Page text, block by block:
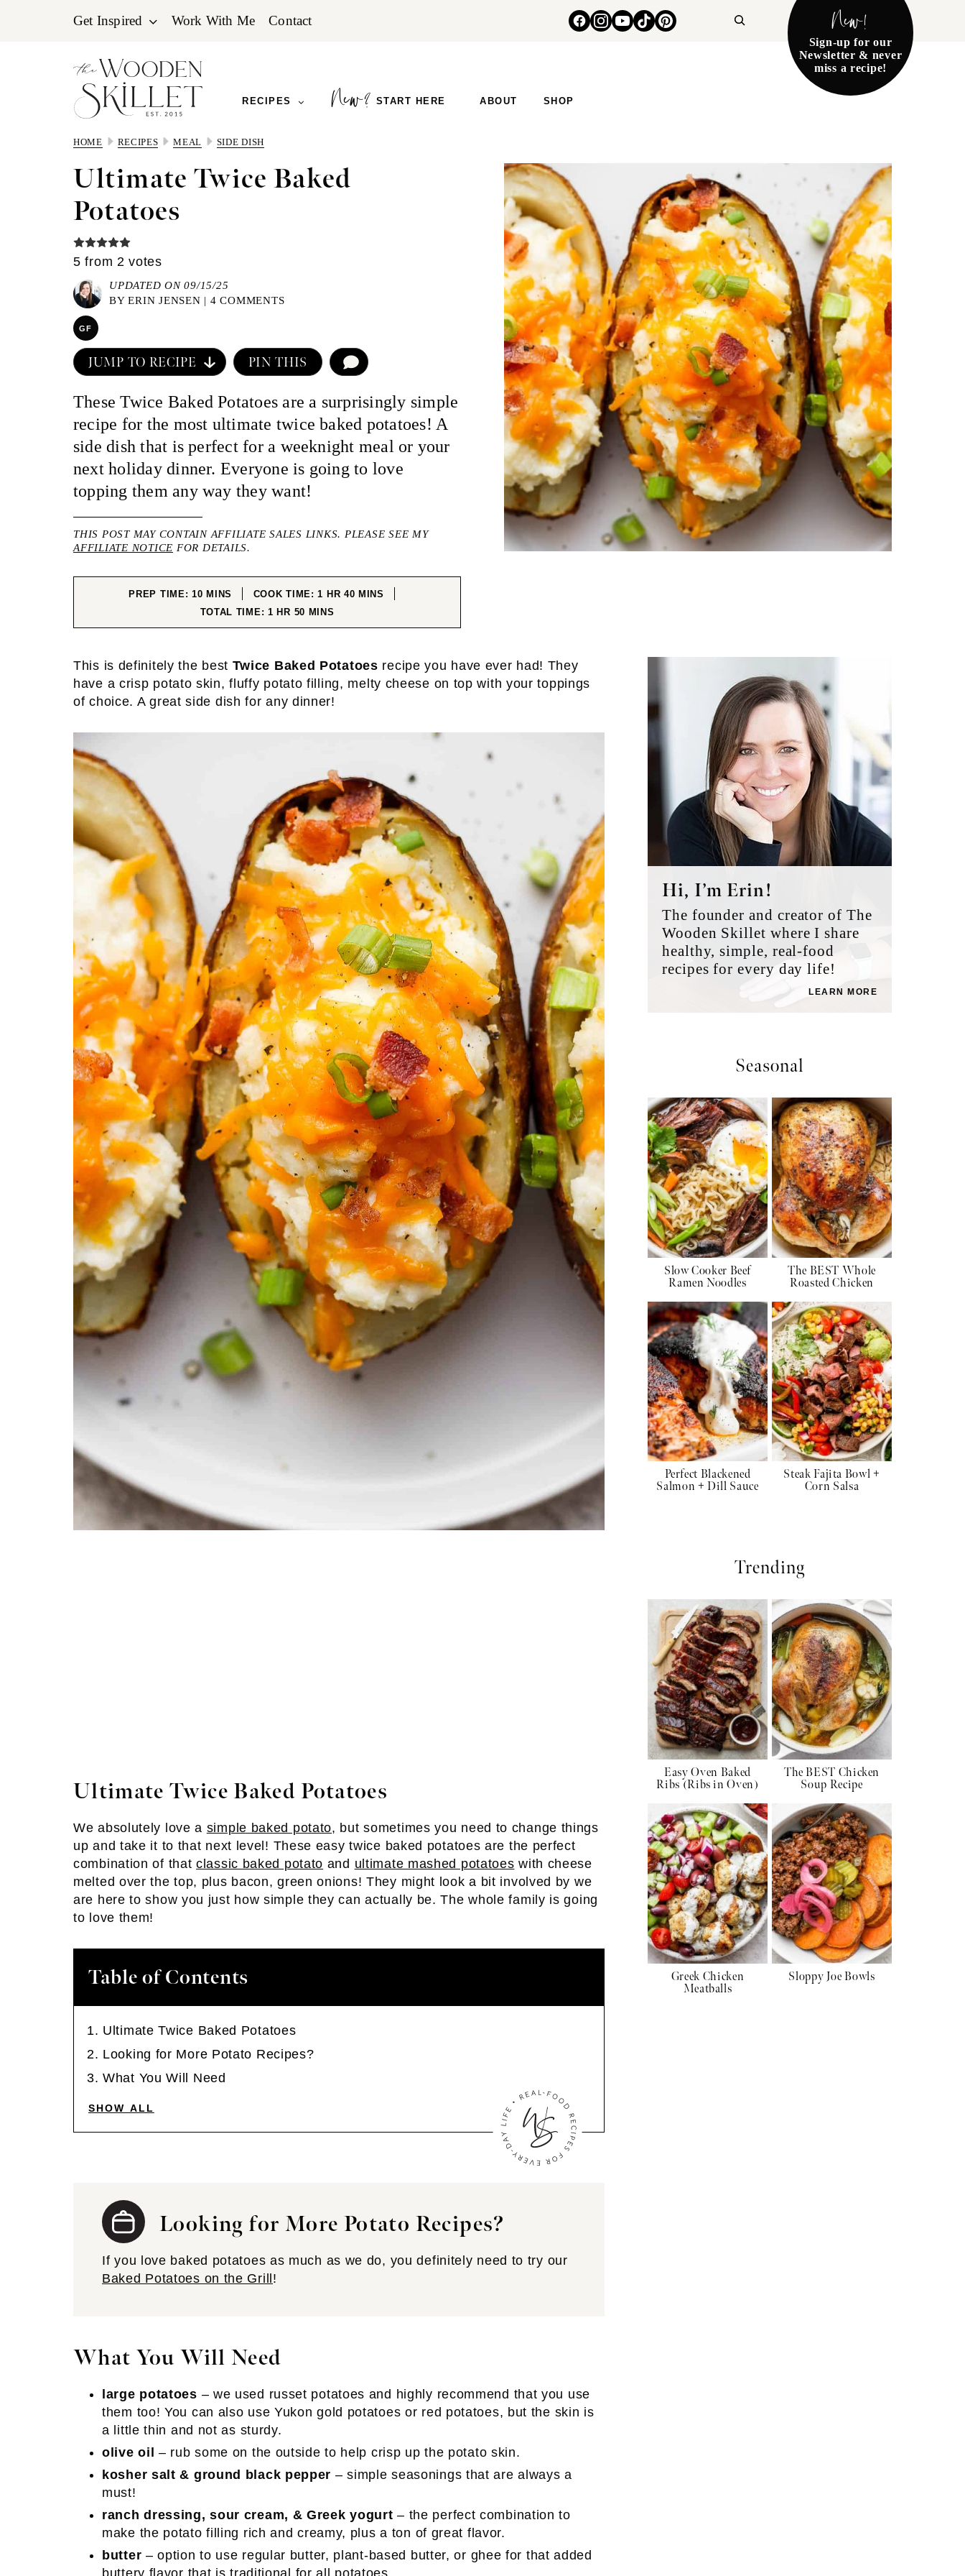
Get Inspired Work With Me Contact New!
Sign-up for our
Newsletter & never
miss a recipe!
RECIPES START HERE ABOUT SHOP
HOME RECIPES MEAL SIDE DISH
Ultimate Twice Baked
Potatoes
5 from 2 votes
UPDATED ON 09/15/25
BYERIN JENSEN | 4 COMMENTS
GF
JUMP TO RECIPE PIN THIS
These Twice Baked Potatoes are a surprisingly simple
recipe for the most ultimate twice baked potatoes! A
side dish that is perfect for a weeknight meal or your
next holiday dinner. Everyone is going to love
topping them any way they want!
THIS POST MAY CONTAIN AFFILIATE SALES LINKS. PLEASE SEE MY
AFFILIATE NOTICE FOR DETAILS.
PREP TIME:10MINUTES
MINS COOK TIME:1 HOUR
HR 40MINUTES
MINS
TOTAL TIME: 1 HOUR
HR 50MINUTES
MINS
This is definitely the best Twice Baked Potatoes recipe you have ever had! They
have a crisp potato skin, fluffy potato filling, melty cheese on top with your toppings
of choice. A great side dish for any dinner!
Ultimate Twice Baked Potatoes
We absolutely love a simple baked potato, but sometimes you need to change things
up and take it to that next level! These easy twice baked potatoes are the perfect
combination of thatclassic baked potato and ultimate mashed potatoes with cheese
melted over the top, plus bacon, green onions! They might look a bit involved by we
are here to show you just how simple they can actually be. The whole family is going
to love them!
Table of Contents
Ultimate Twice Baked Potatoes
Looking for More Potato Recipes?
What You Will Need
SHOW ALL
Looking for More Potato Recipes?
If you love baked potatoes as much as we do, you definitely need to try our
Baked Potatoes on the Grill !
What You Will Need
large potatoes – we used russet potatoes and highly recommend that you use
them too! You can also use Yukon gold potatoes or red potatoes, but the skin is
a little thin and not as sturdy.
olive oil
– rub some on the outside to help crisp up the potato skin.
kosher salt & ground black pepper – simple seasonings that are always a
must!
ranch dressing, sour cream, & Greek yogurt – the perfect combination to
make the potato filling rich and creamy, plus a ton of great flavor.
butter – option to use regular butter, plant-based butter, or ghee for that added
buttery flavor that is traditional for all potatoes.
Sidebar
Hi, I’m Erin!
The founder and creator of The
Wooden Skillet where I share
healthy, simple, real-food
recipes for every day life!
LEARN MORE
Seasonal
Slow Cooker Beef
Ramen Noodles
The BEST Whole
Roasted Chicken
Perfect Blackened
Salmon + Dill Sauce
Steak Fajita Bowl +
Corn Salsa
Trending
Easy Oven Baked
Ribs (Ribs in Oven)
The BEST Chicken
Soup Recipe
Greek Chicken
Meatballs
Sloppy Joe Bowls